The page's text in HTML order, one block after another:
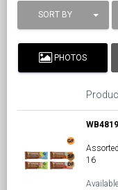
SORT BY
PHOTOS
16
Available